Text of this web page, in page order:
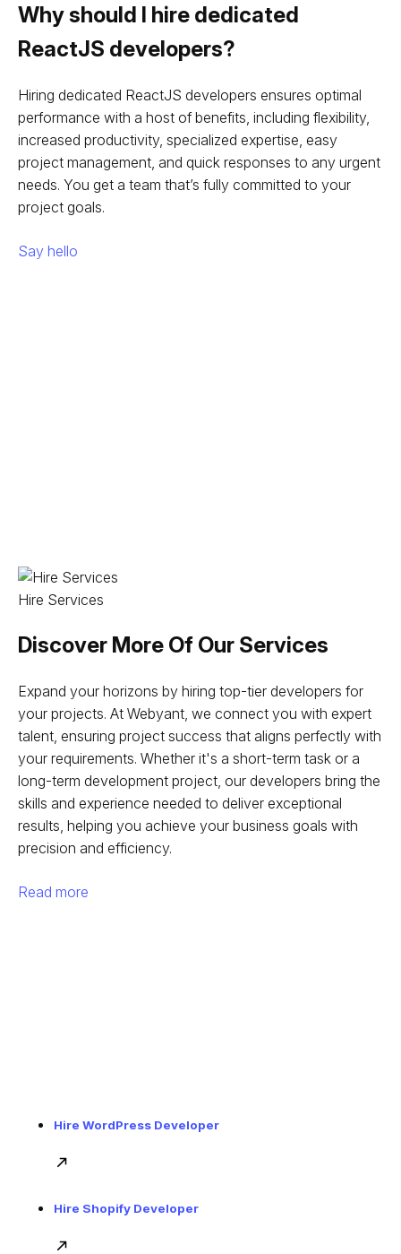
Why should I hire dedicated
ReactJS developers?
Hiring dedicated ReactJS developers ensures optimal
performance with a host of benefits, including flexibility,
increased productivity, specialized expertise, easy
project management, and quick responses to any urgent
needs. You get a team that’s fully committed to your
project goals.
Say hello
Hire Services
Discover More Of Our Services
Expand your horizons by hiring top-tier developers for
your projects. At Webyant, we connect you with expert
talent, ensuring project success that aligns perfectly with
your requirements. Whether it's a short-term task or a
long-term development project, our developers bring the
skills and experience needed to deliver exceptional
results, helping you achieve your business goals with
precision and efficiency.
Read more
Hire WordPress Developer
Hire Shopify Developer